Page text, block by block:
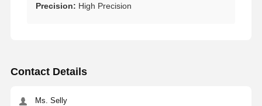
Precision: High Precision
Contact Details
Ms. Selly